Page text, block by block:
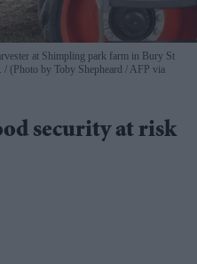
at Shimpling park farm in Bury St
(Photo by Toby Shepheard / AFP via
security at risk